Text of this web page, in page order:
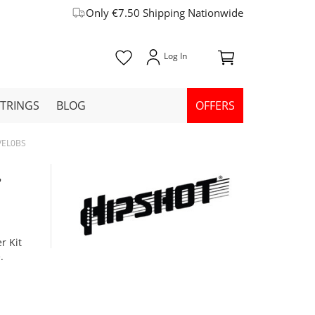
Only €7.50 Shipping Nationwide
BLOG OFFERS
Kit